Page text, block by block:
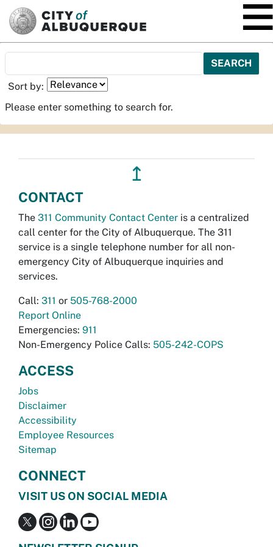
Sort by:
Please enter something to search for.
↥
CONTACT
The 311 Community Contact Center is a centralized
call center for the City of Albuquerque. The 311
service is a single telephone number for all non-
emergency City of Albuquerque inquiries and
services.
Call: 311 or 505-768-2000
Report Online
Emergencies: 911
Non-Emergency Police Calls: 505-242-COPS
ACCESS
Jobs
Disclaimer
Accessibility
Employee Resources
Sitemap
CONNECT
VISIT US ON SOCIAL MEDIA